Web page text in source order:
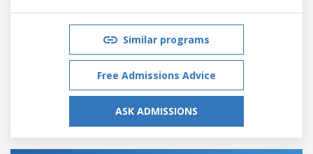
Similar programs
Free Admissions Advice
ASK ADMISSIONS